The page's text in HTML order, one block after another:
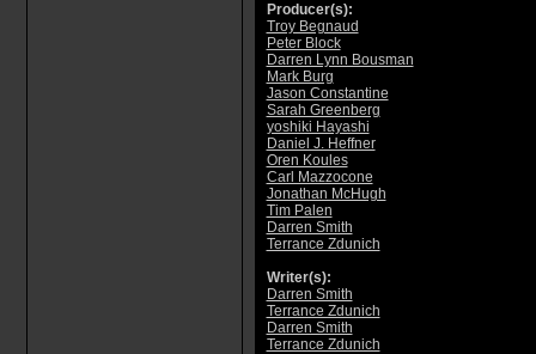
Producer(s):
Troy Begnaud
Peter Block
Darren Lynn Bousman
Mark Burg
Jason Constantine
Sarah Greenberg
yoshiki Hayashi
Daniel J. Heffner
Oren Koules
Carl Mazzocone
Jonathan McHugh
Tim Palen
Darren Smith
Terrance Zdunich
Writer(s):
Darren Smith
Terrance Zdunich
Darren Smith
Terrance Zdunich